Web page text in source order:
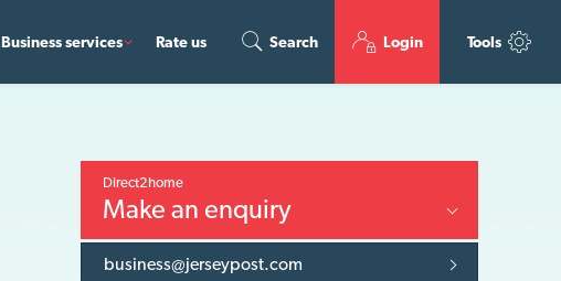
Tools
Business services Rate us Search Login
Direct2home
Make an enquiry
business@jerseypost.com